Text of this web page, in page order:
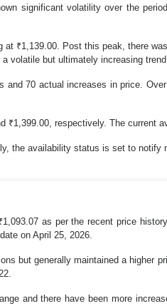
significant volatility over the
₹1,139.00. Post this peak, there
volatile but ultimately increasing
70 actual increases in price.
respectively. The current
the availability status is set to notify
as per the recent price
on April 25, 2026.
but generally maintained a higher
and there have been more